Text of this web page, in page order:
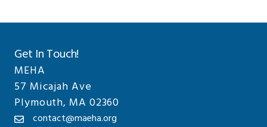
Get In Touch!
MEHA
57 Micajah Ave
Plymouth, MA 02360
contact@maeha.org